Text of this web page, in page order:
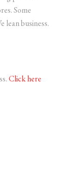
Some
lean business.
Click here